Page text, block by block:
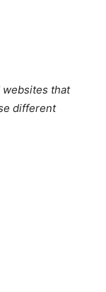
websites that
different